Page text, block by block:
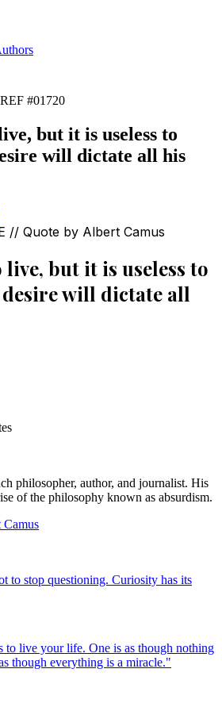
REF #01720
but it is useless to
will dictate all his
// Quote by Albert Camus
but it is useless to
will dictate all
philosopher, author, and journalist. His
of the philosophy known as absurdism.
Camus
to stop questioning. Curiosity has its
to live your life. One is as though nothing
though everything is a miracle."